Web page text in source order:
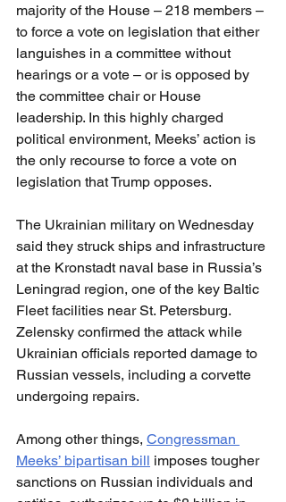
majority of the House – 218 members –
to force a vote on legislation that either
languishes in a committee without
hearings or a vote – or is opposed by
the committee chair or House
leadership. In this highly charged
political environment, Meeks’ action is
the only recourse to force a vote on
legislation that Trump opposes.
The Ukrainian military on Wednesday
said they struck ships and infrastructure
at the Kronstadt naval base in Russia’s
Leningrad region, one of the key Baltic
Fleet facilities near St. Petersburg.
Zelensky confirmed the attack while
Ukrainian officials reported damage to
Russian vessels, including a corvette
undergoing repairs.
Among other things, Congressman
Meeks’ bipartisan bill imposes tougher
sanctions on Russian individuals and